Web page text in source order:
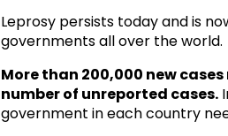
Leprosy persists today and is
governments all over the world.
More than 200,000 new
number of unreported cases.
government in each country